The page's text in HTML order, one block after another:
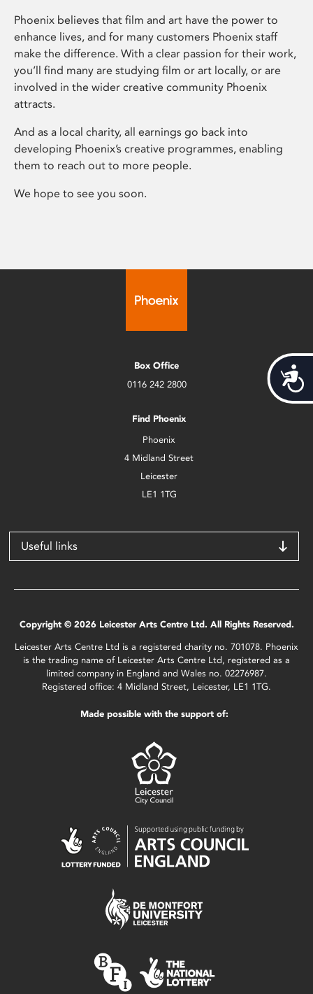
Phoenix believes that film and art have the power to
enhance lives, and for many customers Phoenix staff
make the difference. With a clear passion for their work,
you’ll find many are studying film or art locally, or are
involved in the wider creative community Phoenix
attracts.
And as a local charity, all earnings go back into
developing Phoenix’s creative programmes, enabling
them to reach out to more people.
We hope to see you soon.
Box Office
0116 242 2800
Find Phoenix
Phoenix
4 Midland Street
Leicester
LE1 1TG
Useful links
Copyright © 2026 Leicester Arts Centre Ltd. All Rights Reserved.
Leicester Arts Centre Ltd is a registered charity no. 701078. Phoenix
is the trading name of Leicester Arts Centre Ltd, registered as a
limited company in England and Wales no. 02276987.
Registered office: 4 Midland Street, Leicester, LE1 1TG.
Made possible with the support of: